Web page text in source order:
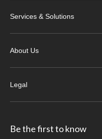
Services & Solutions
About Us
Legal
Be the first to know